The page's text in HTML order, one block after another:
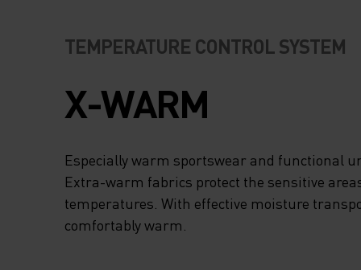
TEMPERATURE CONTROL SYSTEM
X-WARM
Especially warm sportswear and functional
Extra-warm fabrics protect the sensitive
temperatures. With effective moisture
comfortably warm.